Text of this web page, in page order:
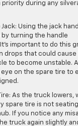
priority during any
Using the jack
by turning the handle
important to do this
drops that could cause
to become unstable.
on the spare tire to
As the truck lowers,
spare tire is not
If you notice any
truck again slightly